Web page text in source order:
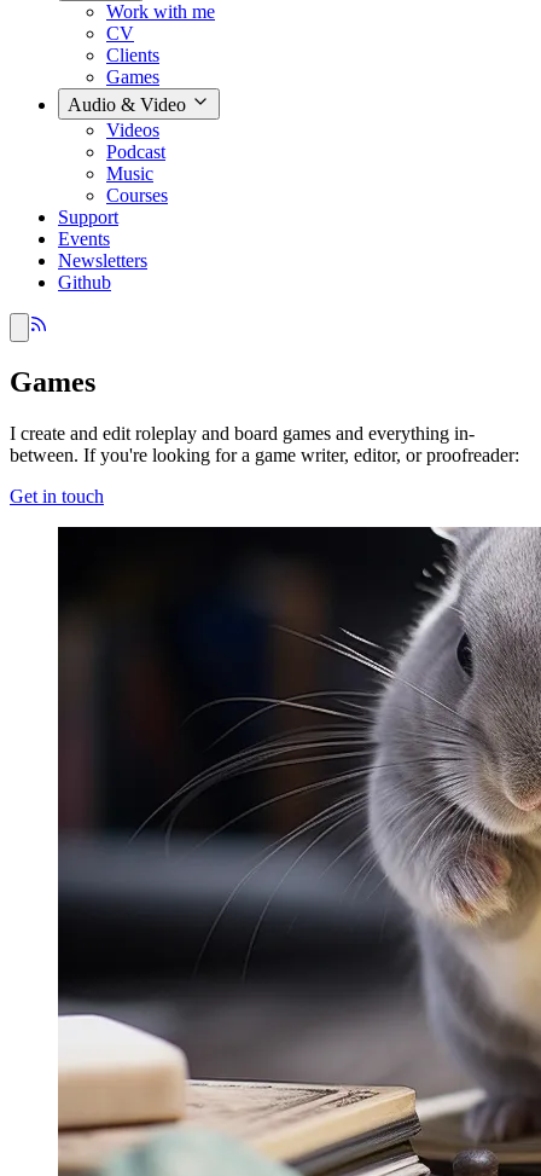
Work with me
CV
Clients
Games
Audio & Video
Videos
Podcast
Music
Courses
Support
Events
Newsletters
Github
Games
I create and edit roleplay and board games and everything in-
between. If you're looking for a game writer, editor, or proofreader:
Get in touch